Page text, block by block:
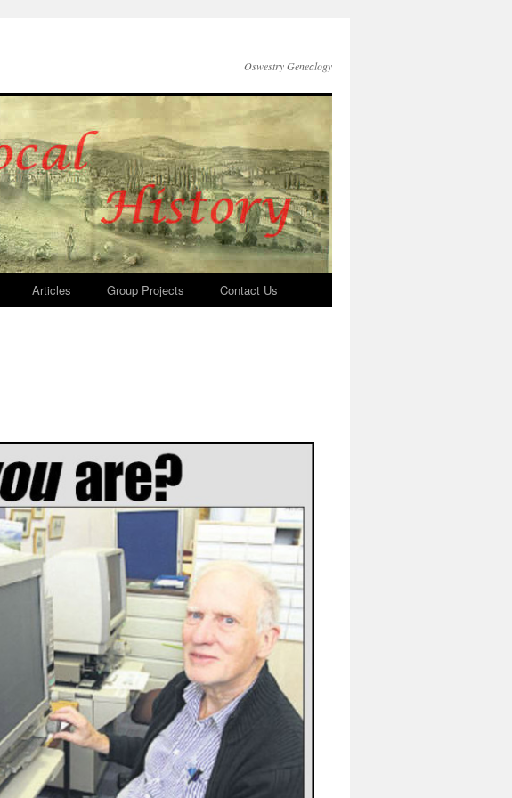
Oswestry Genealogy
Articles Group Projects Contact Us